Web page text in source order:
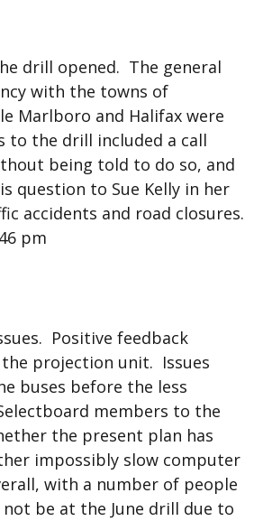
drill opened. The general
with the towns of
Marlboro and Halifax were
to the drill included a call
being told to do so, and
question to Sue Kelly in her
accidents and road closures.
pm
Positive feedback
projection unit. Issues
buses before the less
members to the
the present plan has
impossibly slow computer
with a number of people
be at the June drill due to